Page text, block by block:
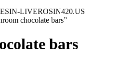
LIVEROSIN420.US
chocolate bars”
bars